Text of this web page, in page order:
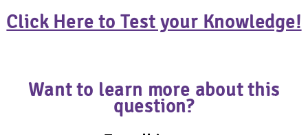
Click Here to Test your Knowledge!
Want to learn more about this
question?